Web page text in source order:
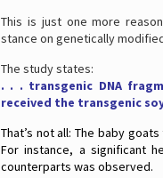
This is just one more
stance on genetically
The study states:
. . . transgenic DNA
received the transgenic
That’s not all: The baby
For instance, a significant
counterparts was observed.